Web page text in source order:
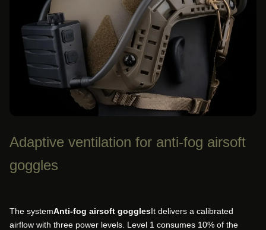
Adaptive ventilation for anti-fog airsoft
goggles
The systemAnti-fog airsoft gogglesIt delivers a calibrated
airflow with three power levels. Level 1 consumes 10% of the